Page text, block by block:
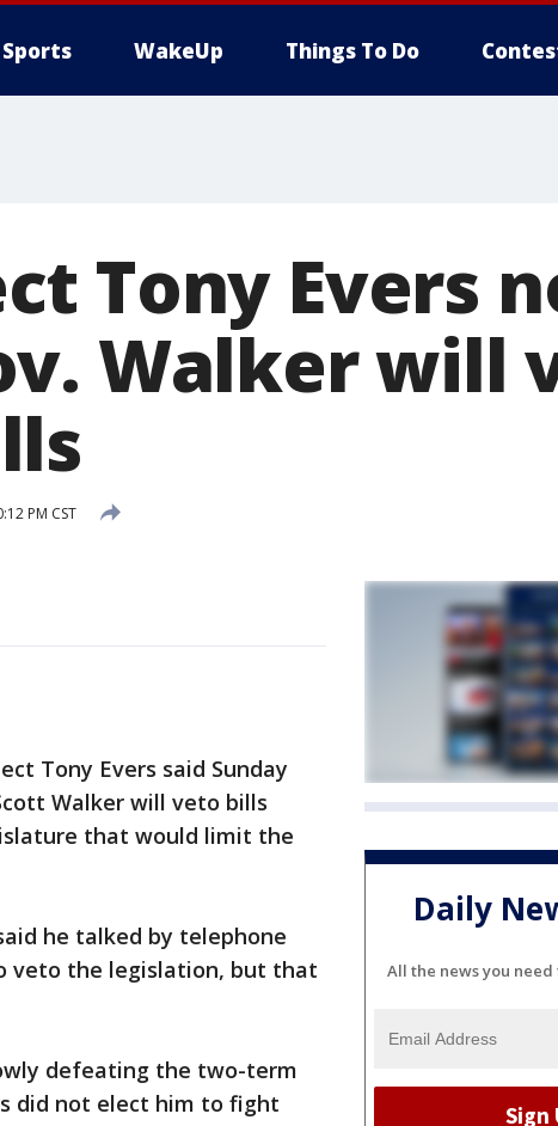
Sports WakeUp Things To Do
Tony Evers
Walker will
PM CST
Tony Evers said Sunday
Walker will veto bills
that would limit the
he talked by telephone
veto the legislation, but that
defeating the two-term
did not elect him to fight
Daily
All the news you